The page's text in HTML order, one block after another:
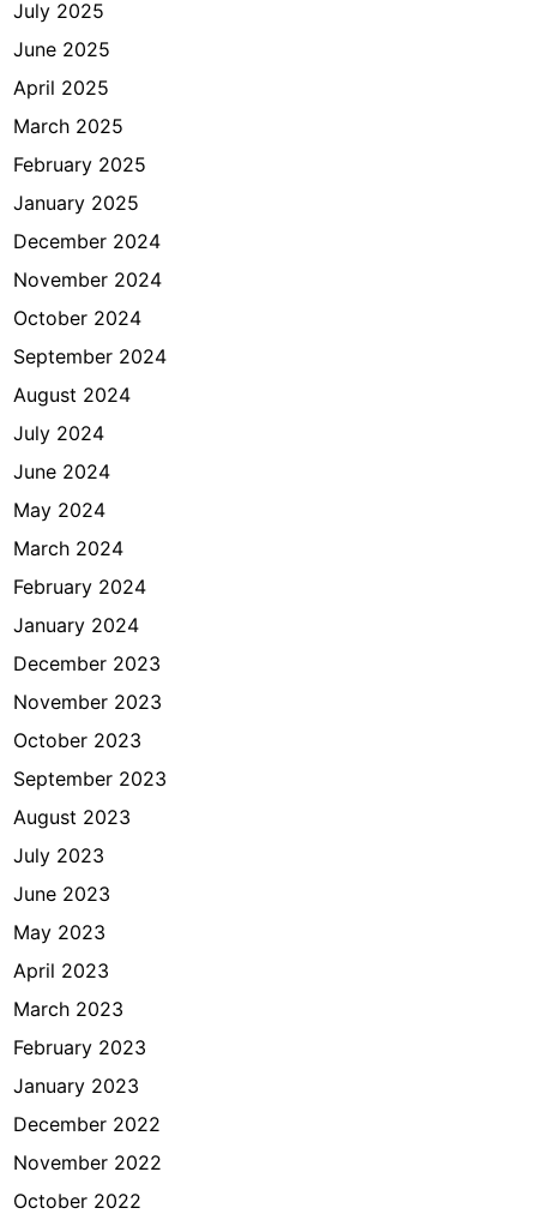
July 2025
June 2025
April 2025
March 2025
February 2025
January 2025
December 2024
November 2024
October 2024
September 2024
August 2024
July 2024
June 2024
May 2024
March 2024
February 2024
January 2024
December 2023
November 2023
October 2023
September 2023
August 2023
July 2023
June 2023
May 2023
April 2023
March 2023
February 2023
January 2023
December 2022
November 2022
October 2022